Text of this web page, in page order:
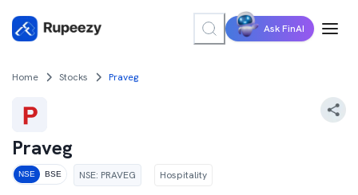
Ask FinAI
Home Stocks Praveg
Praveg
NSE BSE NSE: PRAVEG Hospitality